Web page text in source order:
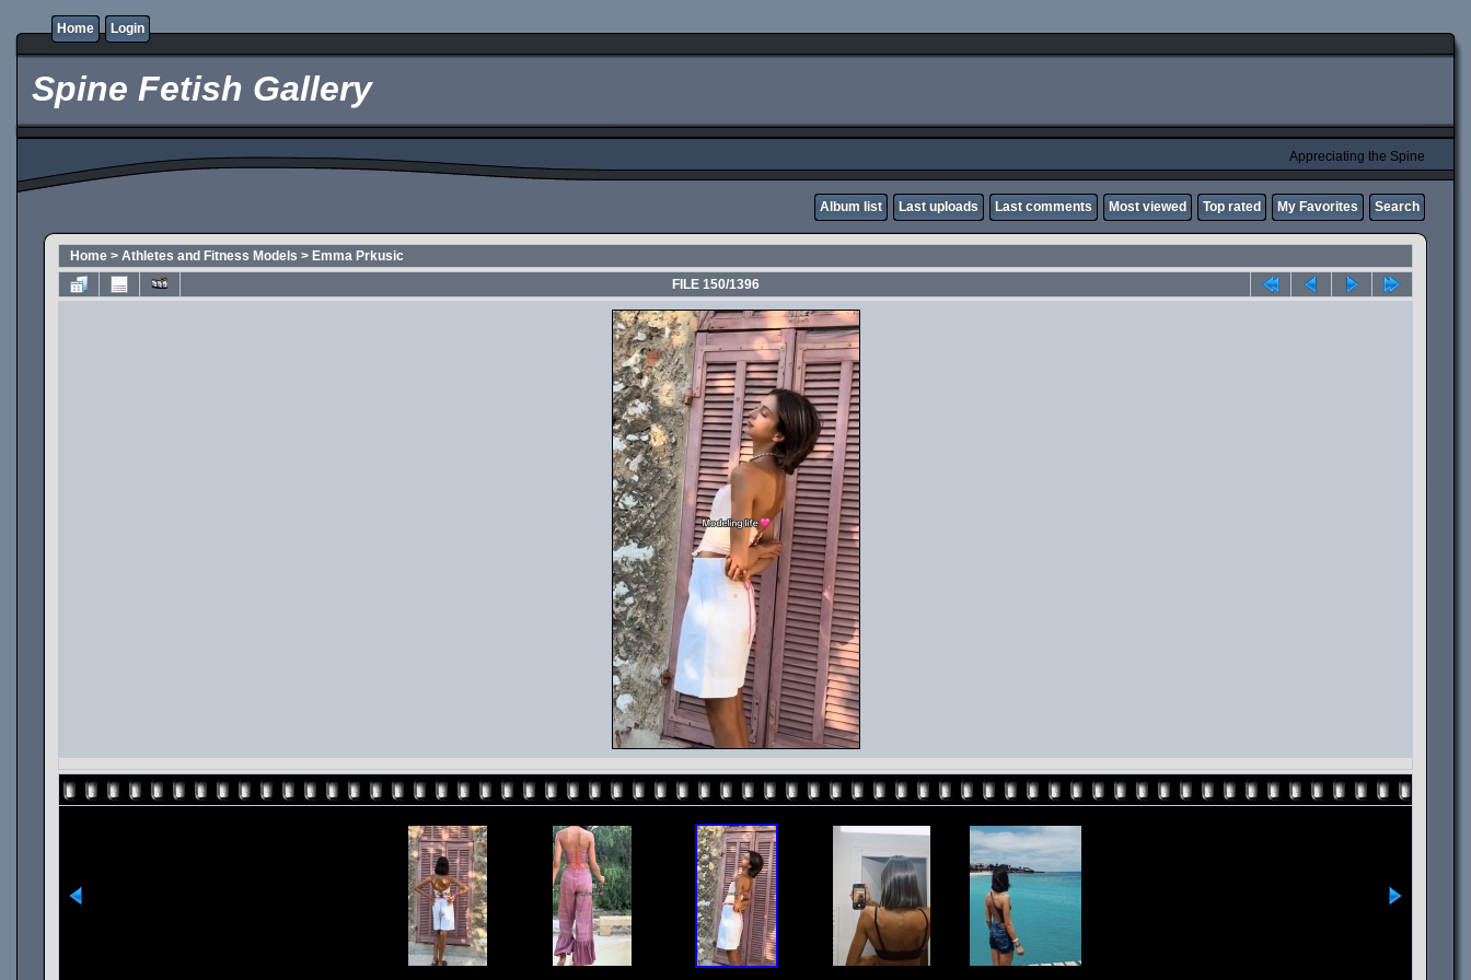
Home Login
Spine Fetish Gallery
Appreciating the Spine
Album list Last uploads Last comments Most viewed Top rated My Favorites Search
Home > Athletes and Fitness Models > Emma Prkusic
FILE 150/1396